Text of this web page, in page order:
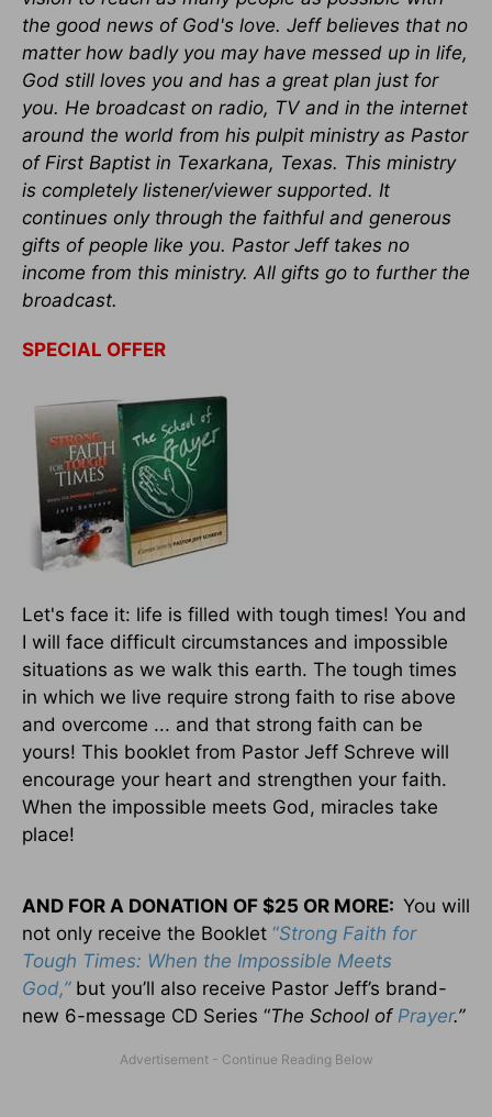
the good news of God's love. Jeff believes that no
matter how badly you may have messed up in life,
God still loves you and has a great plan just for
you. He broadcast on radio, TV and in the internet
around the world from his pulpit ministry as Pastor
of First Baptist in Texarkana, Texas. This ministry
is completely listener/viewer supported. It
continues only through the faithful and generous
gifts of people like you. Pastor Jeff takes no
income from this ministry. All gifts go to further the
broadcast.
SPECIAL OFFER
Let's face it: life is filled with tough times! You and
I will face difficult circumstances and impossible
situations as we walk this earth. The tough times
in which we live require strong faith to rise above
and overcome ... and that strong faith can be
yours! This booklet from Pastor Jeff Schreve will
encourage your heart and strengthen your faith.
When the impossible meets God, miracles take
place!
AND FOR A DONATION OF $25 OR MORE: You will
not only receive the Booklet “Strong Faith for
Tough Times: When the Impossible Meets
God,” but you’ll also receive Pastor Jeff’s brand-
new 6-message CD Series “The School of Prayer.”